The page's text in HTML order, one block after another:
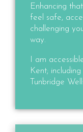
Enhancing
feel safe,
challenging
way.
I am
Kent;
Tunbridge